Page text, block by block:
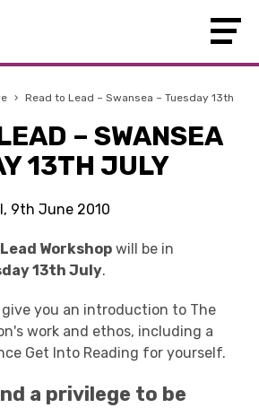
› Read to Lead – Swansea – Tuesday 13th
– SWANSEA
13TH JULY
9th June 2010
Workshop will be in
13th July.
you an introduction to The
work and ethos, including a
Get Into Reading for yourself.
a privilege to be